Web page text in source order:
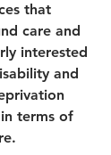
that
care and
interested
and
terms of